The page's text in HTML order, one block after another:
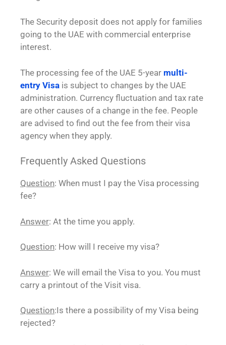
The Security deposit does not apply for families
going to the UAE with commercial enterprise
interest.
The processing fee of the UAE 5-year multi-
entry Visa is subject to changes by the UAE
administration. Currency fluctuation and tax rate
are other causes of a change in the fee. People
are advised to find out the fee from their visa
agency when they apply.
Frequently Asked Questions
Question: When must I pay the Visa processing
fee?
Answer: At the time you apply.
Question: How will I receive my visa?
Answer: We will email the Visa to you. You must
carry a printout of the Visit visa.
Question:Is there a possibility of my Visa being
rejected?